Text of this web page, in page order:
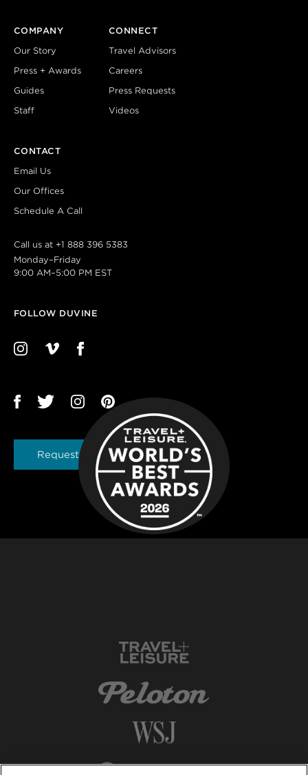
COMPANY
Our Story
Press + Awards
Guides
Staff
CONNECT
Travel Advisors
Careers
Press Requests
Videos
CONTACT
Email Us
Our Offices
Schedule A Call
Call us at +1 888 396 5383
Monday–Friday
9:00 AM–5:00 PM EST
FOLLOW DUVINE
Request a Brochure